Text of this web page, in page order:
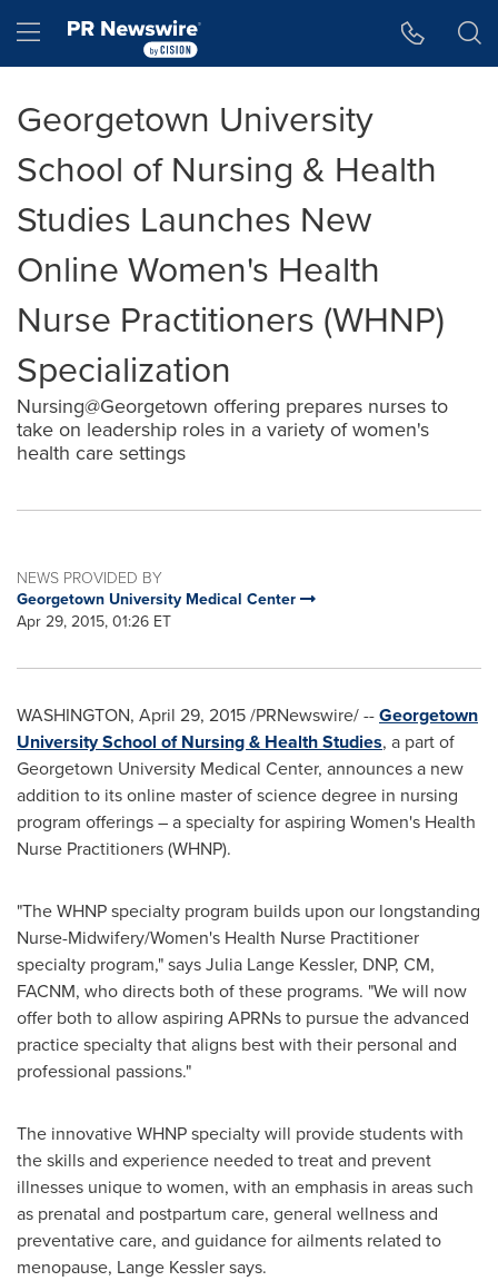
Hamburger menu
Georgetown University
School of Nursing & Health
Studies Launches New
Online Women's Health
Nurse Practitioners (WHNP)
Specialization
Nursing@Georgetown offering prepares nurses to
take on leadership roles in a variety of women's
health care settings
NEWS PROVIDED BY
Georgetown University Medical Center
Apr 29, 2015, 01:26 ET
WASHINGTON, April 29, 2015/PRNewswire/ --Georgetown
University School of Nursing & Health Studies, a part of
Georgetown University Medical Center, announces a new
addition to its online master of science degree in nursing
program offerings – a specialty for aspiring Women's Health
Nurse Practitioners (WHNP).
"The WHNP specialty program builds upon our longstanding
Nurse-Midwifery/Women's Health Nurse Practitioner
specialty program," saysJulia Lange Kessler, DNP, CM,
FACNM, who directs both of these programs. "We will now
offer both to allow aspiring APRNs to pursue the advanced
practice specialty that aligns best with their personal and
professional passions."
The innovative WHNP specialty will provide students with
the skills and experience needed to treat and prevent
illnesses unique to women, with an emphasis in areas such
as prenatal and postpartum care, general wellness and
preventative care, and guidance for ailments related to
menopause, Lange Kessler says.